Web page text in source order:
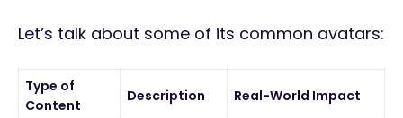
Let’s talk about some of its common avatars:
Type of
Content
Description Real-World Impact